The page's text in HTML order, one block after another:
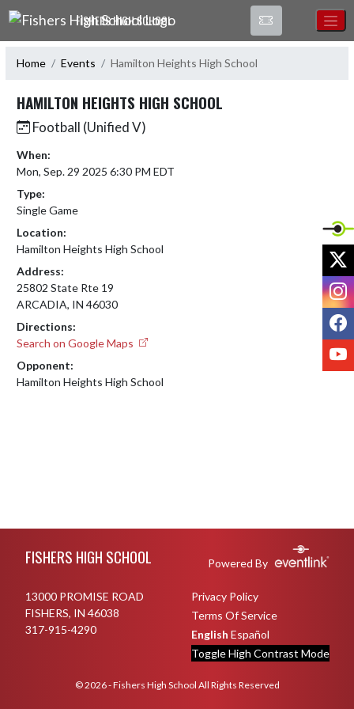
Skip Navigation Menu
FISHERS HIGH SCHOOL
Home Events Hamilton Heights High School
HAMILTON HEIGHTS HIGH SCHOOL
Football (Unified V)
When:
Mon, Sep. 29 2025 6:30 PM EDT
Type:
Single Game
Location:
Hamilton Heights High School
Address:
25802 State Rte 19
ARCADIA, IN 46030
Directions:
Search on Google Maps
Opponent:
Hamilton Heights High School
FISHERS HIGH SCHOOL Powered By
13000 PROMISE ROAD
FISHERS, IN 46038
317-915-4290
Privacy Policy
Terms Of Service
English Español
Toggle High Contrast Mode
© 2026 - Fishers High School All Rights Reserved